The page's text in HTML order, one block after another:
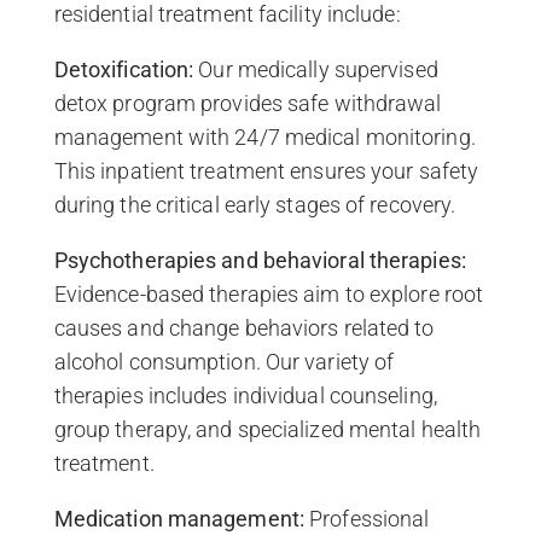
residential treatment facility include:
Detoxification: Our medically supervised
detox program provides safe withdrawal
management with 24/7 medical monitoring.
This inpatient treatment ensures your safety
during the critical early stages of recovery.
Psychotherapies and behavioral therapies:
Evidence-based therapies aim to explore root
causes and change behaviors related to
alcohol consumption. Our variety of
therapies includes individual counseling,
group therapy, and specialized mental health
treatment.
Medication management: Professional